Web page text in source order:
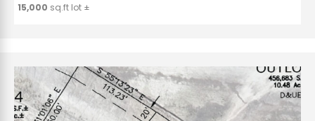
15,000 sq.ft lot ±